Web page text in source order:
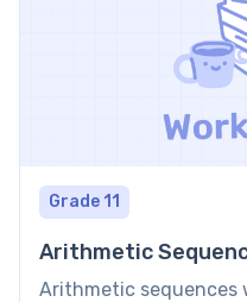
Grade 11
Arithmetic
Arithmetic sequences